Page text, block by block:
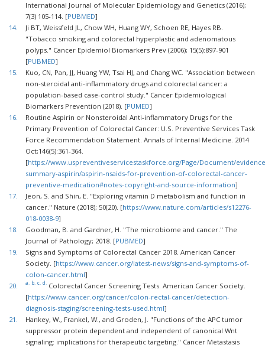
International Journal of Molecular Epidemiology and Genetics (2016);
7(3) 105-114. [PUBMED]
14.
Ji BT, Weissfeld JL, Chow WH, Huang WY, Schoen RE, Hayes RB.
"Tobacco smoking and colorectal hyperplastic and adenomatous
polyps." Cancer Epidemiol Biomarkers Prev (2006); 15(5):897-901
[PUBMED]
15.
Kuo, CN, Pan, JJ, Huang YW, Tsai HJ, and Chang WC. "Association between
non-steroidal anti-inflammatory drugs and colorectal cancer: a
population-based case-control study." Cancer Epidemiological
Biomarkers Prevention (2018). [PUMED]
16.
Routine Aspirin or Nonsteroidal Anti-inflammatory Drugs for the
Primary Prevention of Colorectal Cancer: U.S. Preventive Services Task
Force Recommendation Statement. Annals of Internal Medicine. 2014
Oct;146(5):361-364.
[https://www.uspreventiveservicestaskforce.org/Page/Document/
summary-aspirin/aspirin-nsaids-for-prevention-of-colorectal-cancer-
preventive-medication#notes-copyright-and-source-information]
17.
Jeon, S. and Shin, E. "Exploring vitamin D metabolism and function in
cancer." Nature (2018); 50(20). [https://www.nature.com/articles/s12276-
018-0038-9]
18.
Goodman, B. and Gardner, H. "The microbiome and cancer." The
Journal of Pathology; 2018. [PUBMED]
19.
Signs and Symptoms of Colorectal Cancer 2018. American Cancer
Society. [https://www.cancer.org/latest-news/signs-and-symptoms-of-
colon-cancer.html]
20.
a. b. c. d.
Colorectal Cancer Screening Tests. American Cancer Society.
[https://www.cancer.org/cancer/colon-rectal-cancer/detection-
diagnosis-staging/screening-tests-used.html]
21.
Hankey, W., Frankel, W., and Groden, J. "Functions of the APC tumor
suppressor protein dependent and independent of canonical Wnt
signaling: implications for therapeutic targeting." Cancer Metastasis